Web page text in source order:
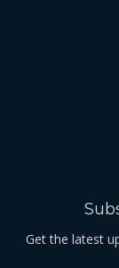
Get the latest